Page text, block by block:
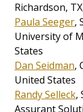
Richardson,
Paula Seeger,
University of
States
Dan Seidman,
United
Randy Selleck,
Assurant